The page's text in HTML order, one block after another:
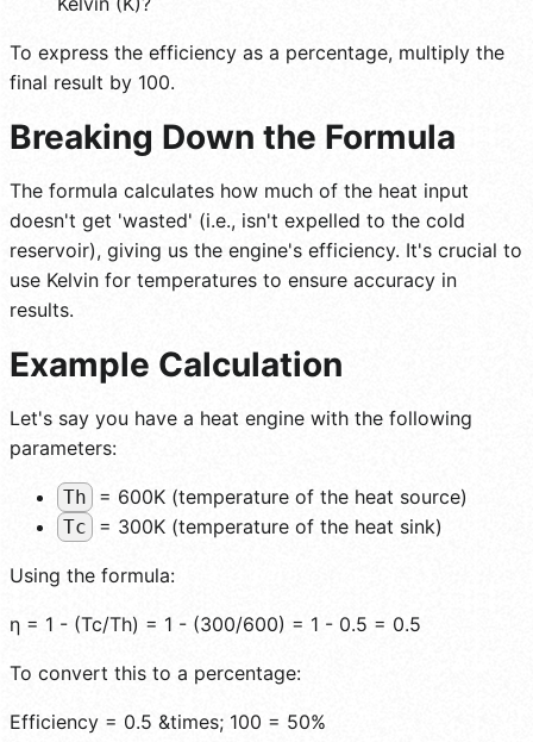
To express the efficiency as a percentage, multiply the
final result by 100.
Breaking Down the Formula
The formula calculates how much of the heat input
doesn't get 'wasted' (i.e., isn't expelled to the cold
reservoir), giving us the engine's efficiency. It's crucial to
use Kelvin for temperatures to ensure accuracy in
results.
Example Calculation
Let's say you have a heat engine with the following
parameters:
Th = 600K (temperature of the heat source)
Tc = 300K (temperature of the heat sink)
Using the formula:
η = 1 - (Tc/Th) = 1 - (300/600) = 1 - 0.5 = 0.5
To convert this to a percentage:
Efficiency = 0.5 &times; 100 = 50%